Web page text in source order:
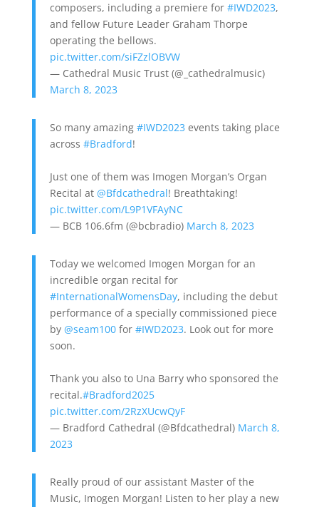
composers, including a premiere for #IWD2023,
and fellow Future Leader Graham Thorpe
operating the bellows.
pic.twitter.com/siFZzlOBVW
— Cathedral Music Trust (@_cathedralmusic)
March 8, 2023
So many amazing #IWD2023 events taking place
across #Bradford!
Just one of them was Imogen Morgan’s Organ
Recital at @Bfdcathedral! Breathtaking!
pic.twitter.com/L9P1VFAyNC
— BCB 106.6fm (@bcbradio) March 8, 2023
Today we welcomed Imogen Morgan for an
incredible organ recital for
#InternationalWomensDay, including the debut
performance of a specially commissioned piece
by @seam100for #IWD2023. Look out for more
soon.
Thank you also to Una Barry who sponsored the
recital.#Bradford2025
pic.twitter.com/2RzXUcwQyF
— Bradford Cathedral (@Bfdcathedral) March 8,
2023
Really proud of our assistant Master of the
Music, Imogen Morgan! Listen to her play a new